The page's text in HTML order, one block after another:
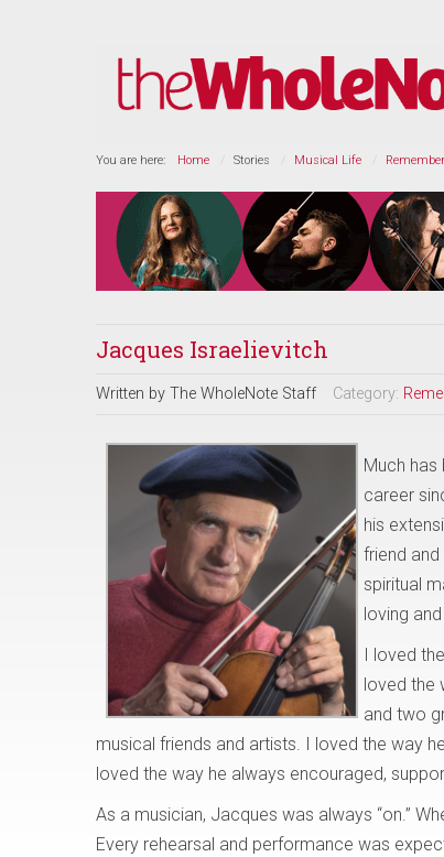
You are here: Home Stories Musical Life
Jacques Israelievitch
Written by The WholeNote Staff Category:
Much
career
his
friend
spiritual
loving
I loved
loved the
and two
musical friends and artists. I loved the way
loved the way he always encouraged,
As a musician, Jacques was always “on.”
Every rehearsal and performance was